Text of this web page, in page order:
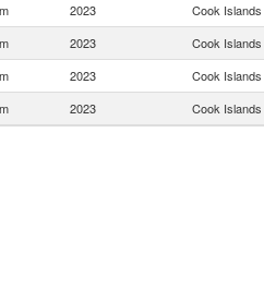
2023 Cook Islands
2023 Cook Islands
2023 Cook Islands
2023 Cook Islands